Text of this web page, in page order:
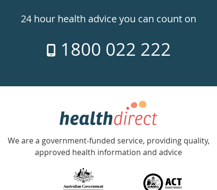
24hr
week
24 hour health advice you can count on
1800 022 222
Government
Accredited
with
We are a government-funded service, providing quality,
approved health information and advice